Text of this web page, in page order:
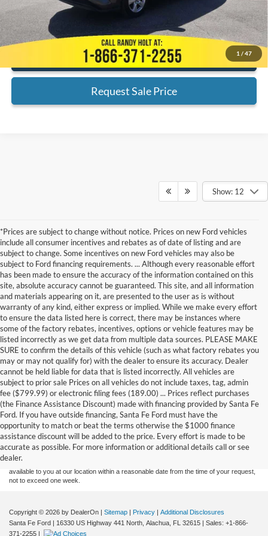
1 / 47
Please Note:We turn our inventory daily, please check with the dealer
to confirm vehicle availability.
Click To Call
Request Sale Price
Show: 12
*Prices are subject to change without notice. Prices on new Ford vehicles
include all consumer incentives and rebates as of date of listing and are
subject to change. Some incentives on new Ford vehicles may also be
subject to Ford financing requirements. ... Although every reasonable effort
has been made to ensure the accuracy of the information contained on this
site, absolute accuracy cannot be guaranteed. This site, and all information
and materials appearing on it, are presented to the user as is without
warranty of any kind, either express or implied. While we make every effort
to ensure the data listed here is correct, there may be instances where
some of the factory rebates, incentives, options or vehicle features may be
listed incorrectly as we get data from multiple data sources. PLEASE MAKE
SURE to confirm the details of this vehicle (such as what factory rebates you
may or may not qualify for) with the dealer to ensure its accuracy. Dealer
cannot be held liable for data that is listed incorrectly. All vehicles are
subject to prior sale Prices on all vehicles do not include taxes, tag, admin
fee ($799.99) or electronic filing fees (189.00) ... Prices reflect purchases
(the Finance Assistance Discount) made with financing provided by Santa Fe
Ford. If you have outside financing, Santa Fe Ford must have the
opportunity to match or beat the terms otherwise the $1000 finance
assistance discount will be added to the price. Every effort is made to be
accurate as possible. For more information or additional details call or see
dealer.
Although every reasonable effort has been made to ensure the accuracy of the
information contained on this site, absolute accuracy cannot be guaranteed. This site,
and all information and materials appearing on it, are presented to the user "as is"
without warranty of any kind, either express or implied. All vehicles are subject to prior
sale. Price does not include applicable tax, title, and license charges. ‡Vehicles shown
at different locations are not currently in our inventory (Not in Stock) but can be made
available to you at our location within a reasonable date from the time of your request,
not to exceed one week.
Copyright © 2026 by DealerOn Sitemap Privacy
Additional Disclosures
Santa Fe Ford
16330 US Highway 441 North, Alachua, FL 32615 | Sales: +1-866-
371-2255